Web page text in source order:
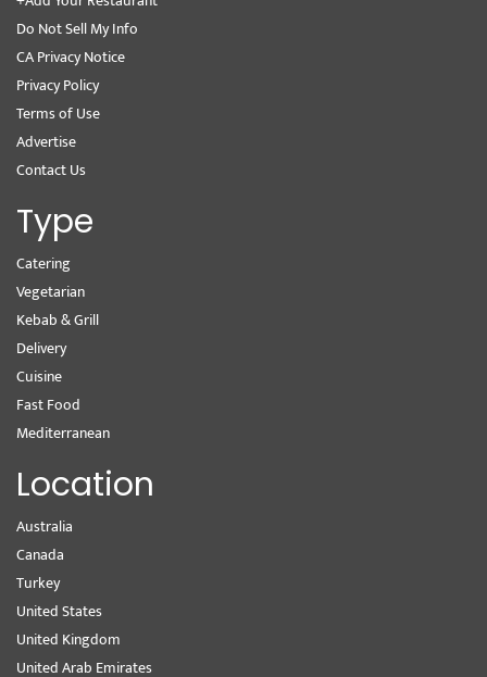
Do Not Sell My Info
CA Privacy Notice
Privacy Policy
Terms of Use
Advertise
Contact Us
Type
Catering
Vegetarian
Kebab & Grill
Delivery
Cuisine
Fast Food
Mediterranean
Location
Australia
Canada
Turkey
United States
United Kingdom
United Arab Emirates